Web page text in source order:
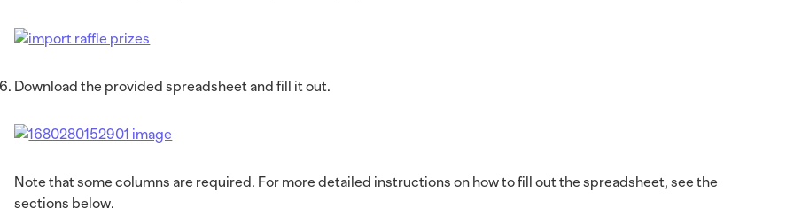
Download the provided spreadsheet and fill it out.
Note that some columns are required. For more detailed instructions on how to fill out the spreadsheet, see the
sections below.